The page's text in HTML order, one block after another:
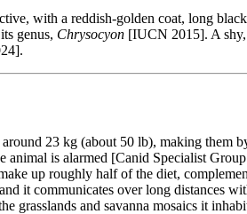
with a reddish-golden coat, long
genus, Chrysocyon [IUCN 2015]. A shy,
23 kg (about 50 lb), making them
animal is alarmed [Canid Specialist
up roughly half of the diet,
it communicates over long distances
grasslands and savanna mosaics it